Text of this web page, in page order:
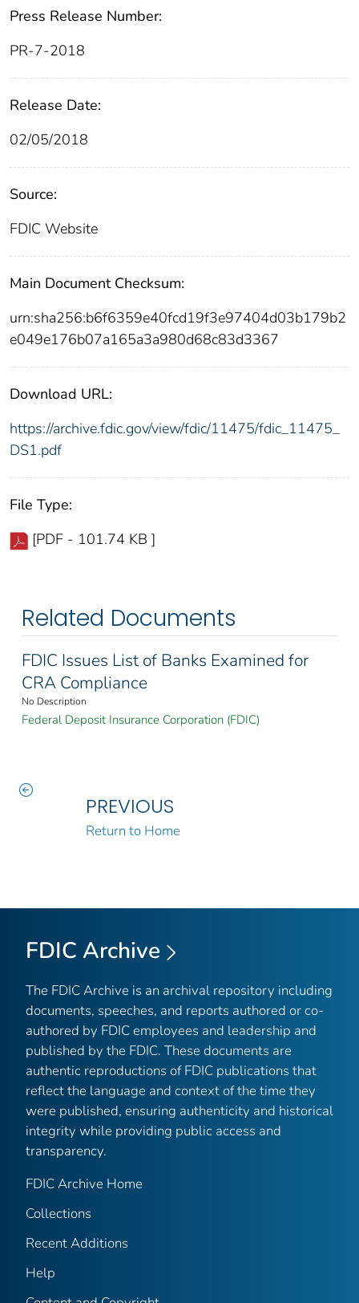
Press Release Number:
PR-7-2018
Release Date:
02/05/2018
Source:
FDIC Website
Main Document Checksum:
urn:sha256:b6f6359e40fcd19f3e97404d03b179b2
e049e176b07a165a3a980d68c83d3367
Download URL:
https://archive.fdic.gov/view/fdic/11475/fdic_11475_
DS1.pdf
File Type:
[PDF - 101.74 KB ]
Related Documents
FDIC Issues List of Banks Examined for
CRA Compliance
No Description
Federal Deposit Insurance Corporation (FDIC)
PREVIOUS
Return to Home
FDIC Archive
The FDIC Archive is an archival repository including
documents, speeches, and reports authored or co-
authored by FDIC employees and leadership and
published by the FDIC. These documents are
authentic reproductions of FDIC publications that
reflect the language and context of the time they
were published, ensuring authenticity and historical
integrity while providing public access and
transparency.
FDIC Archive Home
Collections
Recent Additions
Help